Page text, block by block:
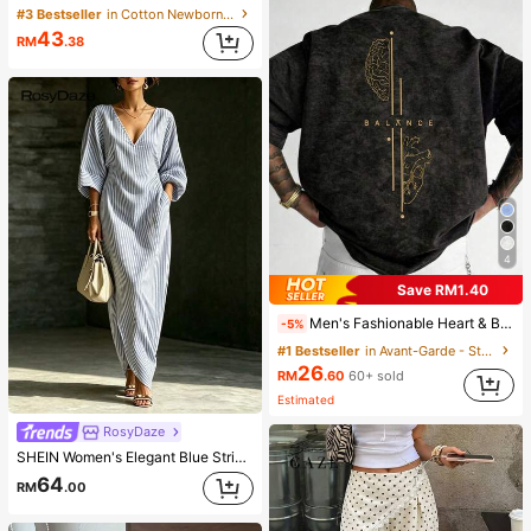
#3 Bestseller
in Cotton Newborn Baby Pajamas
RM43.38
RosyDaze
SHEIN Women's Elegant Blue Striped V-Neck Fitted Asymmetric Sleeve Long Dress, Spring Dress, Holiday, Vacation Dress, Holiday Outfit, Casual Dress, Commute Dress, Outing Dress, Striped Dress, Long Dress, Asymmetric Sleeve, Beach Dress, Elegant Dress, Graduation Dress
RM64.00
4
Save RM1.40
-5% Men's Fashionable Heart & Brain Balance Line & Snowflake Print Round Neck Short Sleeve T-Shirt, Versatile For Summer
#1 Bestseller
in Avant-Garde - Street Casual Men T-Shirts
RM26.60 60+ sold
Estimated